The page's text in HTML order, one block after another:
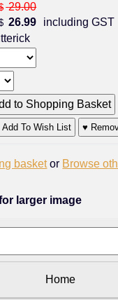
29.00
26.99 including GST
To Wish List ♥
basket or Browse
larger image
Home